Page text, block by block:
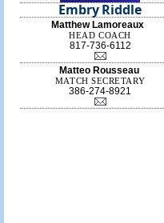
Embry Riddle
Matthew Lamoreaux
HEAD COACH
817-736-6112‬
Matteo Rousseau
MATCH SECRETARY
386-274-8921